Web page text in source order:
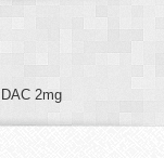
2mg